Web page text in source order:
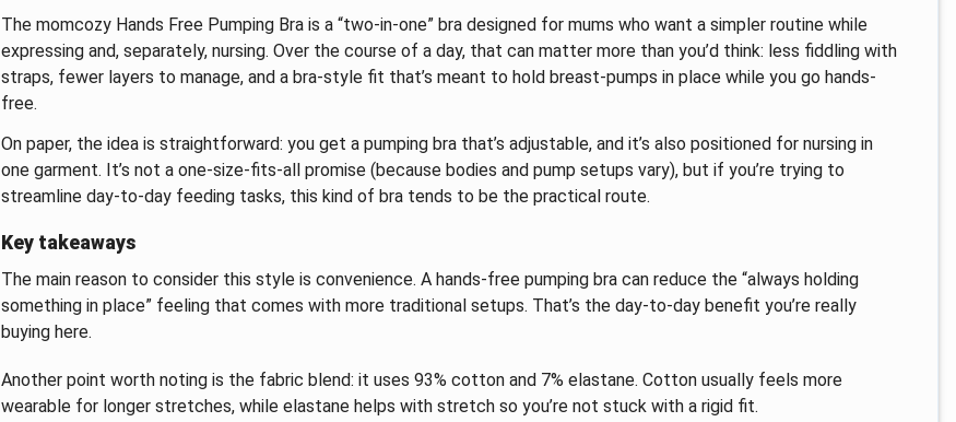
The momcozy Hands Free Pumping Bra is a “two-in-one” bra designed for mums who want a simpler routine while
expressing and, separately, nursing. Over the course of a day, that can matter more than you’d think: less fiddling with
straps, fewer layers to manage, and a bra-style fit that’s meant to hold breast-pumps in place while you go hands-
free.
On paper, the idea is straightforward: you get a pumping bra that’s adjustable, and it’s also positioned for nursing in
one garment. It’s not a one-size-fits-all promise (because bodies and pump setups vary), but if you’re trying to
streamline day-to-day feeding tasks, this kind of bra tends to be the practical route.
Key takeaways
The main reason to consider this style is convenience. A hands-free pumping bra can reduce the “always holding
something in place” feeling that comes with more traditional setups. That’s the day-to-day benefit you’re really
buying here.
Another point worth noting is the fabric blend: it uses 93% cotton and 7% elastane. Cotton usually feels more
wearable for longer stretches, while elastane helps with stretch so you’re not stuck with a rigid fit.